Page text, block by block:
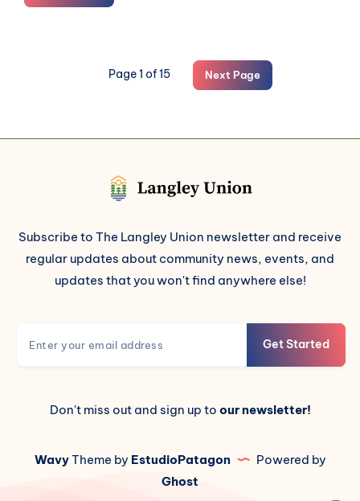
Roundup:
28th,
Page 1 of 15 Next Page
Subscribe to The Langley Union newsletter and receive
regular updates about community news, events, and
updates that you won't find anywhere else!
Get Started
Don't miss out and sign up to our newsletter!
WavyTheme by EstudioPatagon
Powered by
Ghost